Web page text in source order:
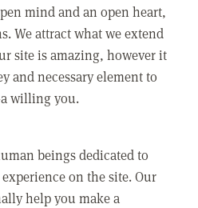
mind and an open heart,
We attract what we extend
site is amazing, however it
and necessary element to
willing you.
beings dedicated to
on the site. Our
help you make a